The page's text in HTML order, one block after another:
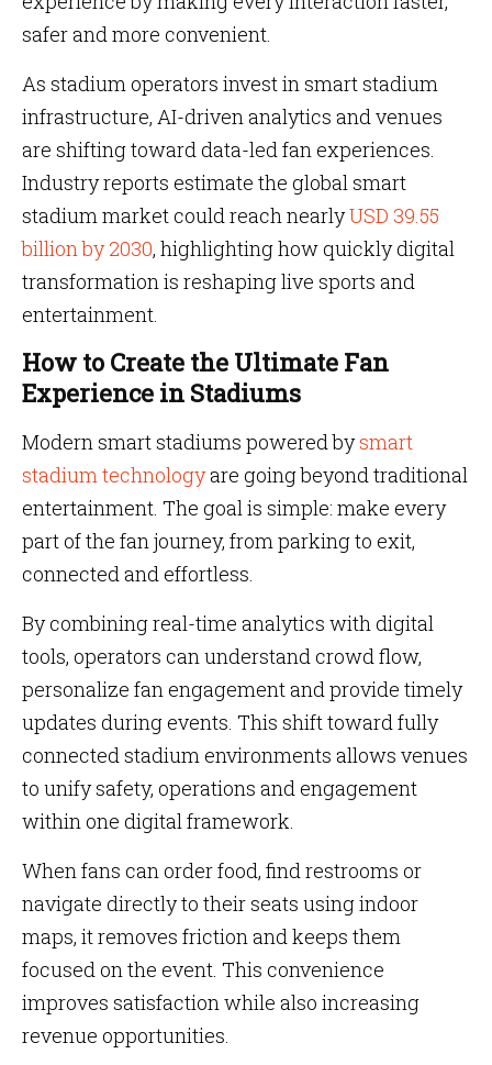
safer and more convenient.
As stadium operators invest in smart stadium
infrastructure, AI-driven analytics and venues
are shifting toward data-led fan experiences.
Industry reports estimate the global smart
stadium market could reach nearlyUSD 39.55
billion by 2030, highlighting how quickly digital
transformation is reshaping live sports and
entertainment.
How to Create the Ultimate Fan
Experience in Stadiums
Modern smart stadiums powered bysmart
stadium technologyare going beyond traditional
entertainment. The goal is simple: make every
part of the fan journey, from parking to exit,
connected and effortless.
By combining real-time analytics with digital
tools, operators can understand crowd flow,
personalize fan engagement and provide timely
updates during events. This shift toward fully
connected stadium environments allows venues
to unify safety, operations and engagement
within one digital framework.
When fans can order food, find restrooms or
navigate directly to their seats using indoor
maps, it removes friction and keeps them
focused on the event. This convenience
improves satisfaction while also increasing
revenue opportunities.